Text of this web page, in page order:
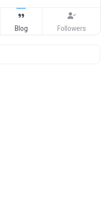
Blog Followers